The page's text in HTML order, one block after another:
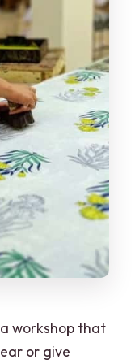
workshop that
or give